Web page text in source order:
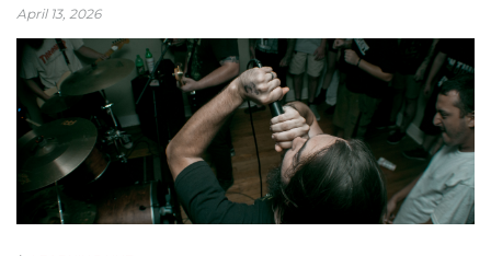
April 13, 2026